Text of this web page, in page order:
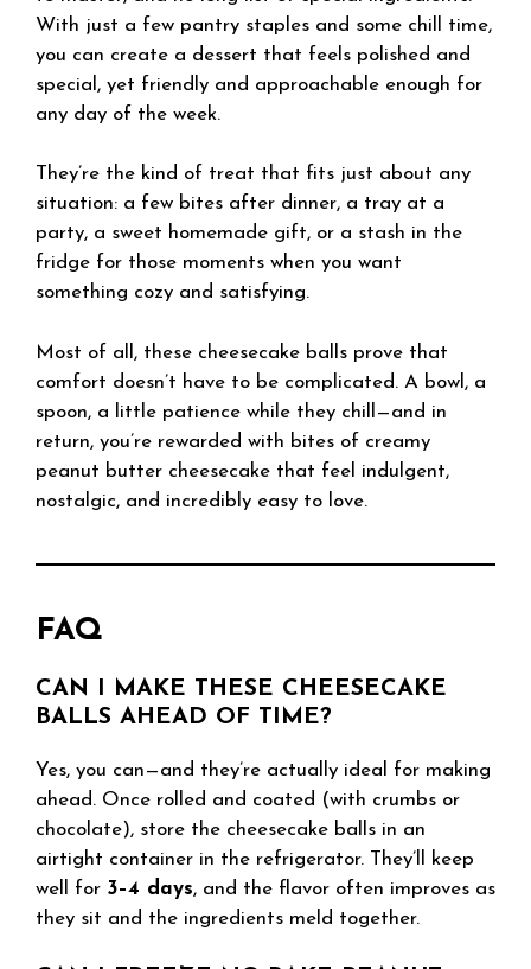
With just a few pantry staples and some chill time,
you can create a dessert that feels polished and
special, yet friendly and approachable enough for
any day of the week.
They’re the kind of treat that fits just about any
situation: a few bites after dinner, a tray at a
party, a sweet homemade gift, or a stash in the
fridge for those moments when you want
something cozy and satisfying.
Most of all, these cheesecake balls prove that
comfort doesn’t have to be complicated. A bowl, a
spoon, a little patience while they chill—and in
return, you’re rewarded with bites of creamy
peanut butter cheesecake that feel indulgent,
nostalgic, and incredibly easy to love.
FAQ
CAN I MAKE THESE CHEESECAKE
BALLS AHEAD OF TIME?
Yes, you can—and they’re actually ideal for making
ahead. Once rolled and coated (with crumbs or
chocolate), store the cheesecake balls in an
airtight container in the refrigerator. They’ll keep
well for 3–4 days, and the flavor often improves as
they sit and the ingredients meld together.